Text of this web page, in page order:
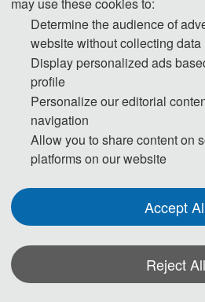
Group, IEEE SMC
Intelligent Power and
Technical Committee
an Expert of IEEE 2030.9
Micro-grids, Expert of
Electrotechnical
SEG6, IEC TC22 AHG1,
IEEE P2781 - Load
Simulation for Power
worked at ALSTOM Grid
State, Howard University
D.C., the National
Determine the audience of
website without collecting data
Display personalized ads
profile
Personalize our editorial
navigation
Allow you to share content on
platforms on our website
Accept
Reject All